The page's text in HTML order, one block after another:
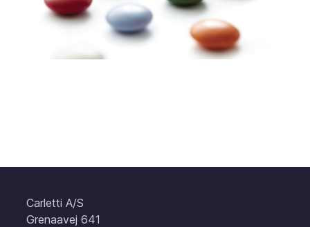
Carletti A/S
Grenaavej 641